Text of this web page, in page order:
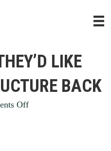
LIKE
BACK
Offon